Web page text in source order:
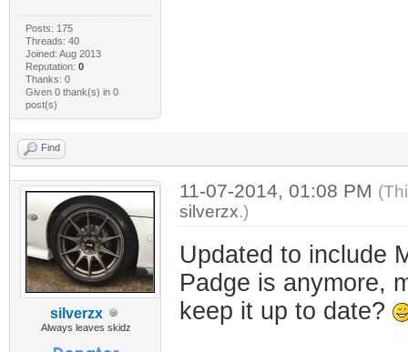
Posts: 175
Threads: 40
Joined: Aug 2013
Reputation: 0
Thanks: 0
Given 0 thank(s) in 0
post(s)
Find
silverzx
Always leaves skidz
11-07-2014, 01:08 PM
silverzx.)
Updated to include
Padge is anymore,
keep it up to date?